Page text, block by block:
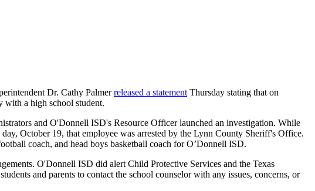
Dr. Cathy Palmerreleased a statementThursday stating that on
with a high school student.
and O'Donnell ISD's Resource Officer launched an investigation. While
October 19, that employee was arrested by the Lynn County Sheriff's Office.
coach, and head boys basketball coach for O’Donnell ISD.
O'Donnell ISD did alert Child Protective Services and the Texas
and parents to contact the school counselor with any issues, concerns, or